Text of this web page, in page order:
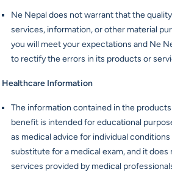
Ne Nepal does not warrant that the
services, information, or other material
you will meet your expectations and Ne
to rectify the errors in its products or
Healthcare Information
The information contained in the
benefit is intended for educational
as medical advice for individual
substitute for a medical exam, and it
services provided by medical